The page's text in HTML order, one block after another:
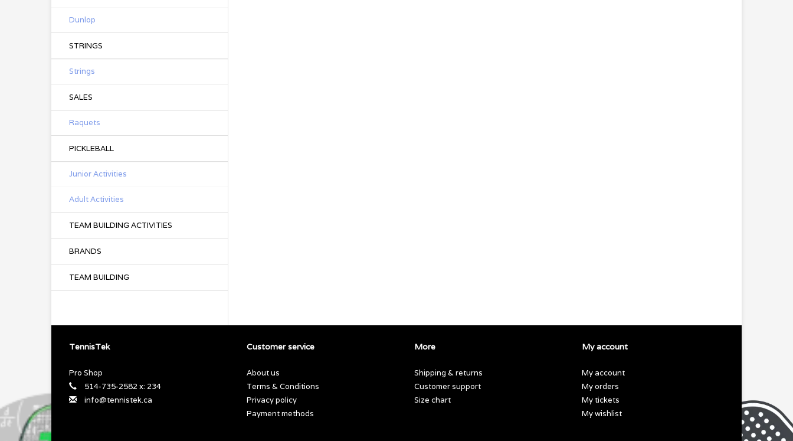
Dunlop
STRINGS
Strings
SALES
Raquets
PICKLEBALL
Junior Activities
Adult Activities
TEAM BUILDING ACTIVITIES
BRANDS
TEAM BUILDING
TennisTek
Pro Shop
514-735-2582 x: 234
info@tennistek.ca
Customer service
About us
Terms & Conditions
Privacy policy
Payment methods
More
Shipping & returns
Customer support
Size chart
My account
My account
My orders
My tickets
My wishlist